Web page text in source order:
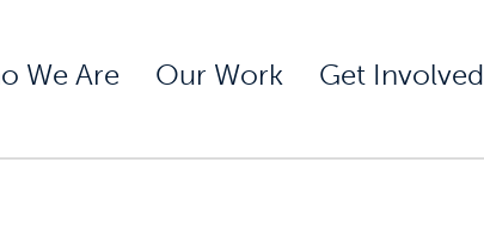
We Are Our Work Get Involved